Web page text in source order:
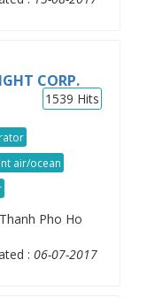
CORP.
1539 Hits
air/ocean
Pho Ho
: 06-07-2017